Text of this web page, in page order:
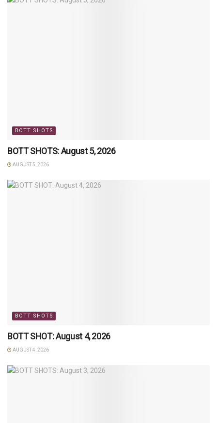
BOTT SHOTS
BOTT SHOTS: August 5, 2026
AUGUST 5, 2026
BOTT SHOTS
BOTT SHOT: August 4, 2026
AUGUST 4, 2026